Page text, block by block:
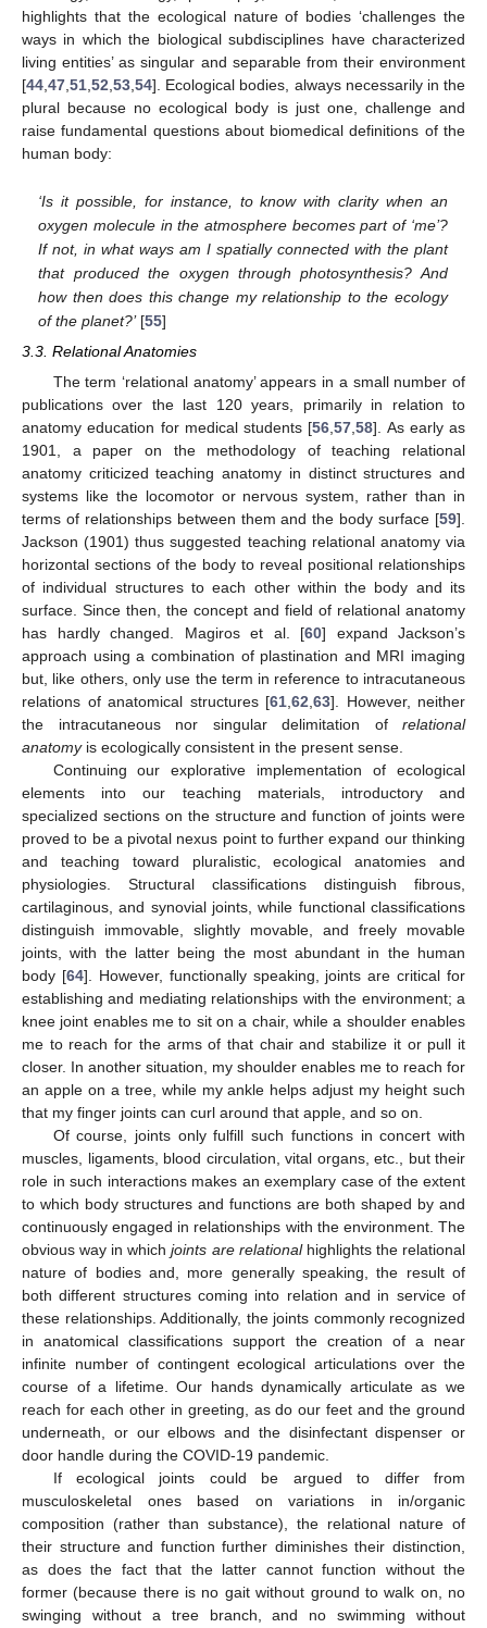
highlights that the ecological nature of bodies ‘challenges the
ways in which the biological subdisciplines have characterized
living entities’ as singular and separable from their environment
[44,47,51,52,53,54]. Ecological bodies, always necessarily in the
plural because no ecological body is just one, challenge and
raise fundamental questions about biomedical definitions of the
human body:
‘Is it possible, for instance, to know with clarity when an
oxygen molecule in the atmosphere becomes part of ‘me’?
If not, in what ways am I spatially connected with the plant
that produced the oxygen through photosynthesis? And
how then does this change my relationship to the ecology
of the planet?’[55]
3.3. Relational Anatomies
The term ‘relational anatomy’ appears in a small number of
publications over the last 120 years, primarily in relation to
anatomy education for medical students [56,57,58]. As early as
1901, a paper on the methodology of teaching relational
anatomy criticized teaching anatomy in distinct structures and
systems like the locomotor or nervous system, rather than in
terms of relationships between them and the body surface [59].
Jackson (1901) thus suggested teaching relational anatomy via
horizontal sections of the body to reveal positional relationships
of individual structures to each other within the body and its
surface. Since then, the concept and field of relational anatomy
has hardly changed. Magiros et al. [60] expand Jackson’s
approach using a combination of plastination and MRI imaging
but, like others, only use the term in reference to intracutaneous
relations of anatomical structures [61,62,63]. However, neither
the intracutaneous nor singular delimitation of relational
anatomyis ecologically consistent in the present sense.
Continuing our explorative implementation of ecological
elements into our teaching materials, introductory and
specialized sections on the structure and function of joints were
proved to be a pivotal nexus point to further expand our thinking
and teaching toward pluralistic, ecological anatomies and
physiologies. Structural classifications distinguish fibrous,
cartilaginous, and synovial joints, while functional classifications
distinguish immovable, slightly movable, and freely movable
joints, with the latter being the most abundant in the human
body [64]. However, functionally speaking, joints are critical for
establishing and mediating relationships with the environment; a
knee joint enables me to sit on a chair, while a shoulder enables
me to reach for the arms of that chair and stabilize it or pull it
closer. In another situation, my shoulder enables me to reach for
an apple on a tree, while my ankle helps adjust my height such
that my finger joints can curl around that apple, and so on.
Of course, joints only fulfill such functions in concert with
muscles, ligaments, blood circulation, vital organs, etc., but their
role in such interactions makes an exemplary case of the extent
to which body structures and functions are both shaped by and
continuously engaged in relationships with the environment. The
obvious way in whichjoints are relationalhighlights the relational
nature of bodies and, more generally speaking, the result of
both different structures coming into relation and in service of
these relationships. Additionally, the joints commonly recognized
in anatomical classifications support the creation of a near
infinite number of contingent ecological articulations over the
course of a lifetime. Our hands dynamically articulate as we
reach for each other in greeting, as do our feet and the ground
underneath, or our elbows and the disinfectant dispenser or
door handle during the COVID-19 pandemic.
If ecological joints could be argued to differ from
musculoskeletal ones based on variations in in/organic
composition (rather than substance), the relational nature of
their structure and function further diminishes their distinction,
as does the fact that the latter cannot function without the
former (because there is no gait without ground to walk on, no
swinging without a tree branch, and no swimming without